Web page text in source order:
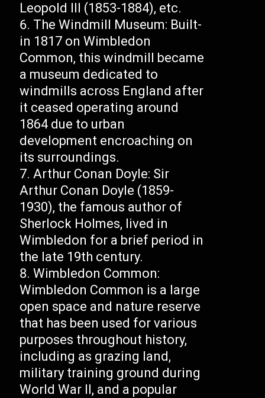
Leopold III (1853-1884), etc.
The Windmill Museum: Built-
in 1817 on Wimbledon
Common, this windmill became
a museum dedicated to
windmills across England after
it ceased operating around
1864 due to urban
development encroaching on
its surroundings.
Arthur Conan Doyle: Sir
Arthur Conan Doyle (1859-
1930), the famous author of
Sherlock Holmes, lived in
Wimbledon for a brief period in
the late 19th century.
Wimbledon Common:
Wimbledon Common is a large
open space and nature reserve
that has been used for various
purposes throughout history,
including as grazing land,
military training ground during
World War II, and a popular